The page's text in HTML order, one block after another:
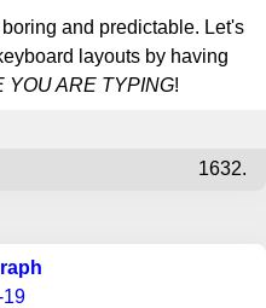
and predictable. Let's
layouts by having
YOU ARE TYPING!
1632.
19